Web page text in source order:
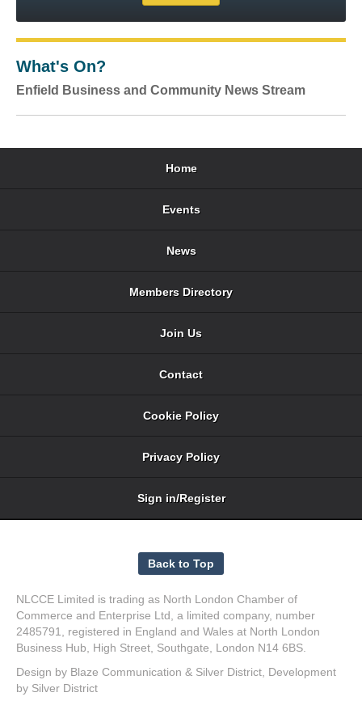
What's On?
Enfield Business and Community News Stream
Home
Events
News
Members Directory
Join Us
Contact
Cookie Policy
Privacy Policy
Sign in/Register
NLCCE Limited is trading as North London Chamber of
Commerce and Enterprise Ltd, a limited company, number
2485791, registered in England and Wales at North London
Business Hub, High Street, Southgate, London N14 6BS.
Design by Blaze Communication & Silver District , Development
by Silver District